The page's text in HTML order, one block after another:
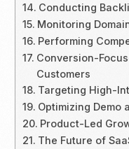
Conducting
Monitoring
Performing
Conversion-
Customers
Targeting High-
Optimizing Demo
Product-Led
The Future of